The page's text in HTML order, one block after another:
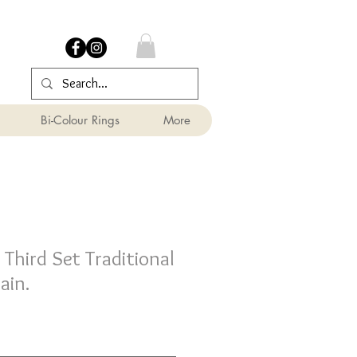
Bi-Colour Rings More
Set Traditional